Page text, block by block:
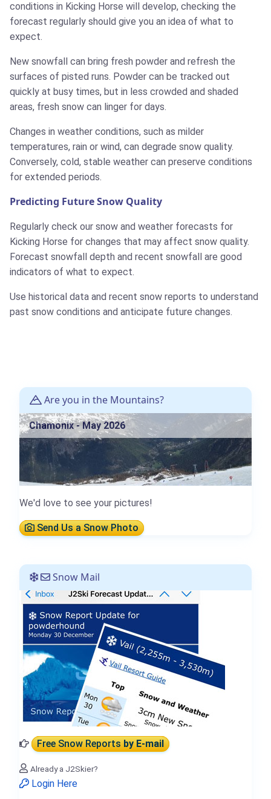
conditions in Kicking Horse will develop, checking the
forecast regularly should give you an idea of what to
expect.
New snowfall can bring fresh powder and refresh the
surfaces of pisted runs. Powder can be tracked out
quickly at busy times, but in less crowded and shaded
areas, fresh snow can linger for days.
Changes in weather conditions, such as milder
temperatures, rain or wind, can degrade snow quality.
Conversely, cold, stable weather can preserve conditions
for extended periods.
Predicting Future Snow Quality
Regularly check our snow and weather forecasts for
Kicking Horse for changes that may affect snow quality.
Forecast snowfall depth and recent snowfall are good
indicators of what to expect.
Use historical data and recent snow reports to understand
past snow conditions and anticipate future changes.
Are you in the Mountains?
Chamonix - May 2026
We'd love to see your pictures!
Send Us a Snow Photo
Snow Mail
Free Snow Reportsby E-mail
Already a J2Skier?
Login Here